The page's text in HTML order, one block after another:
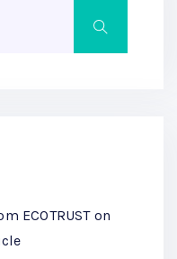
ECOTRUST on